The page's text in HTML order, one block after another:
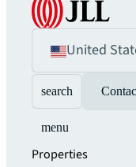
United
search
menu
Properties